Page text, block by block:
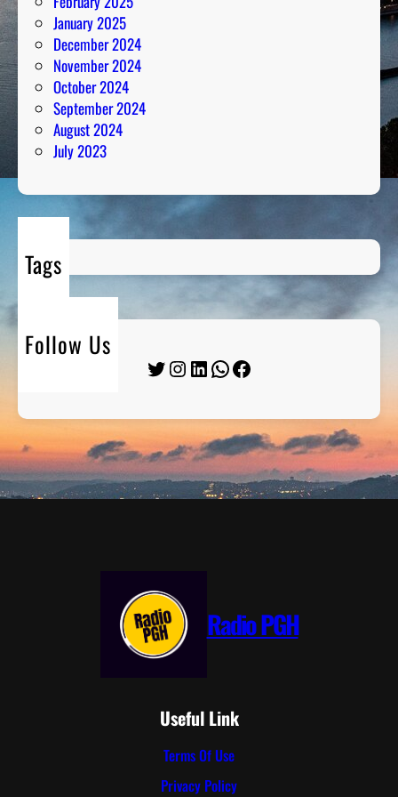
January 2025
December 2024
November 2024
October 2024
September 2024
August 2024
July 2023
Tags
Follow Us
Twitter Instagram LinkedIn WhatsApp Facebook
Radio PGH
Useful Link
Terms Of Use
Privacy Policy